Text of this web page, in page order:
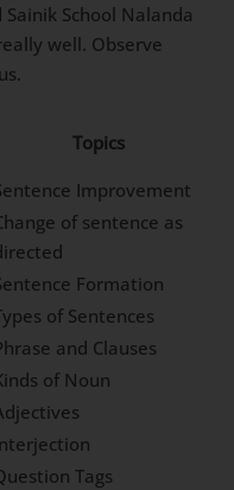
School Nalanda
well. Observe
Topics
Improvement
of sentence as
Formation
of Sentences
and Clauses
of Noun
Tags